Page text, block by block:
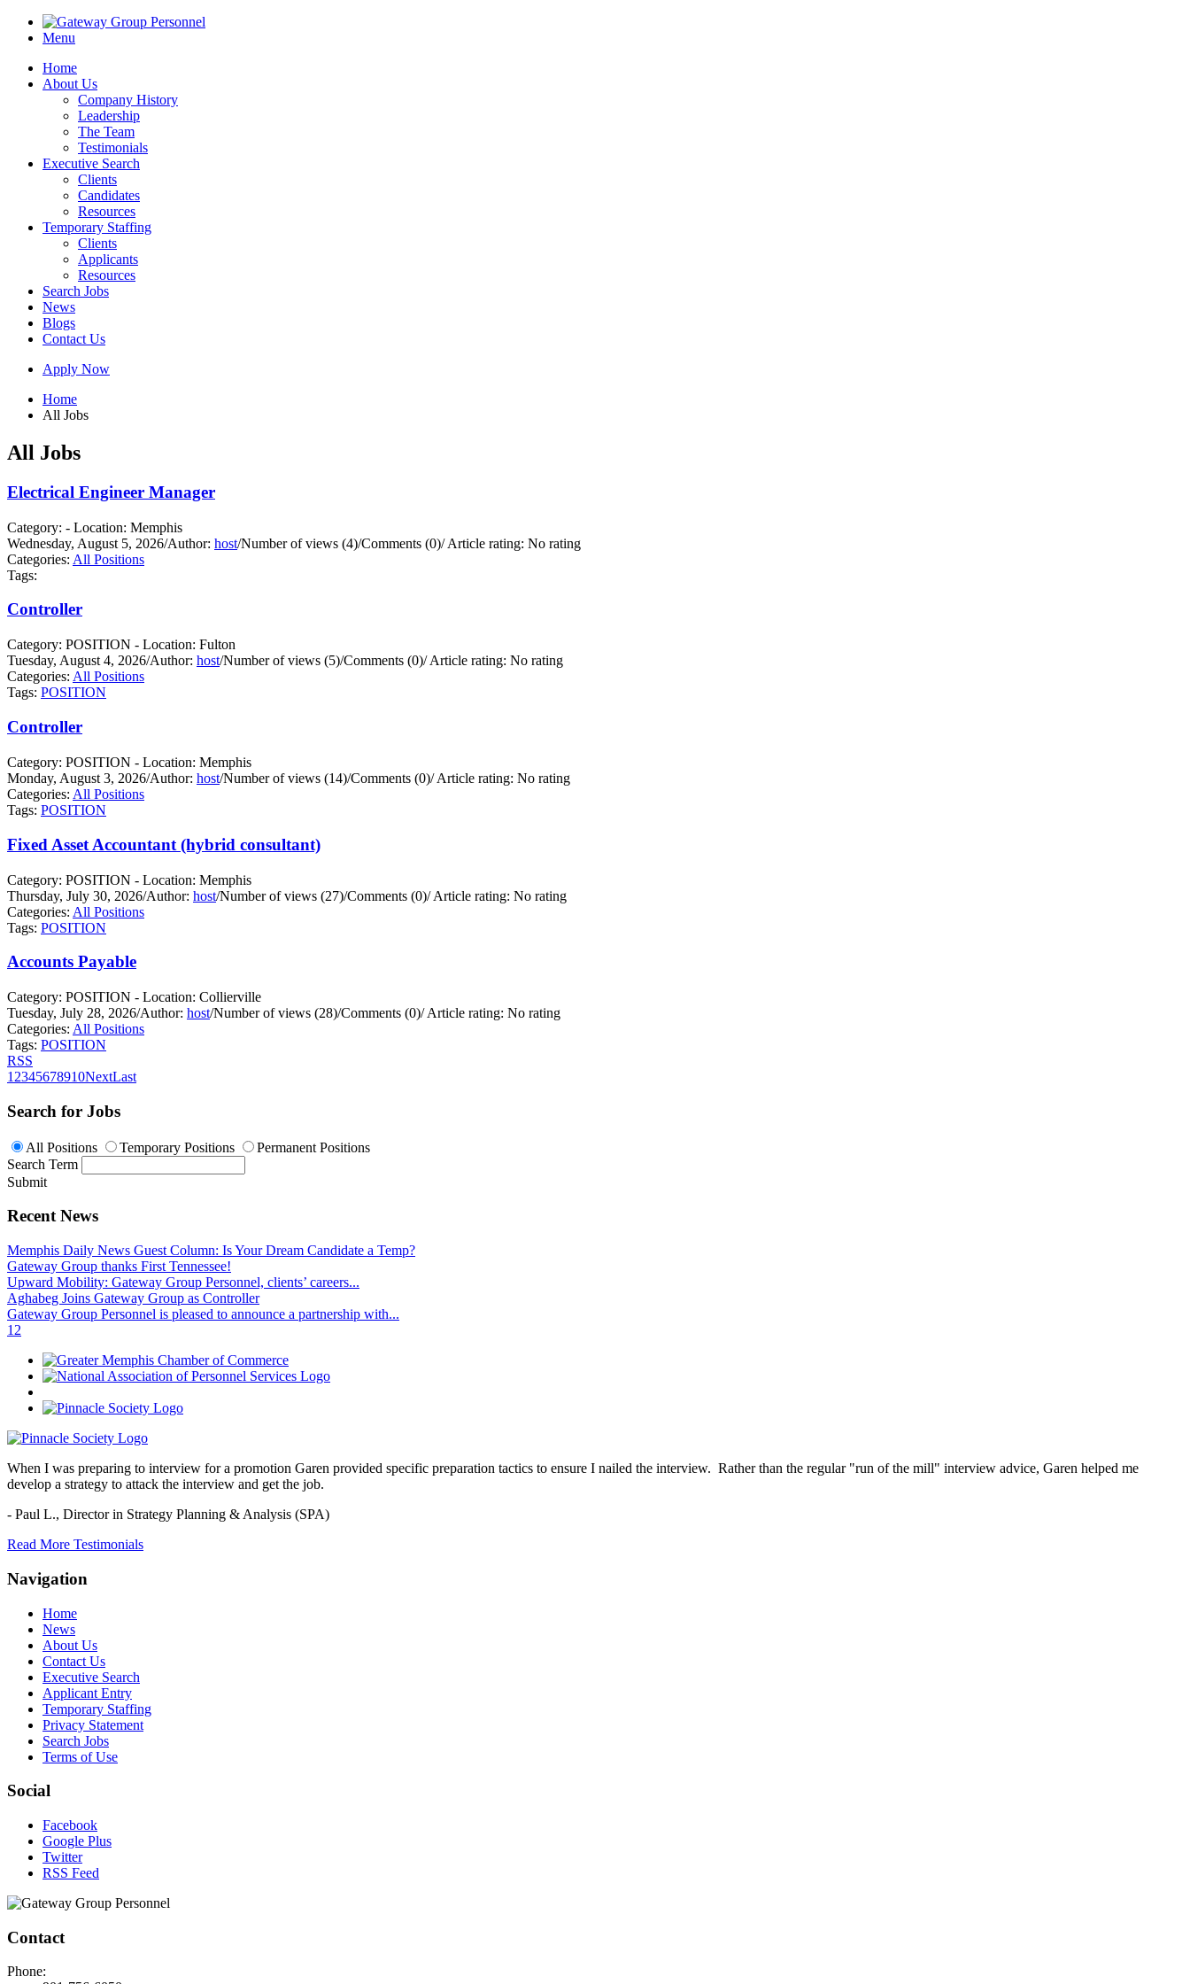
Menu
Home
About Us
Company History
Leadership
The Team
Testimonials
Executive Search
Clients
Candidates
Resources
Temporary Staffing
Clients
Applicants
Resources
Search Jobs
News
Blogs
Contact Us
Apply Now
Home
All Jobs
All Jobs
Electrical Engineer Manager
Category: - Location: Memphis
Wednesday, August 5, 2026/Author: host/Number of views (4)/Comments (0)/Article rating: No rating
Categories: All Positions
Tags:
Controller
Category: POSITION - Location: Fulton
Tuesday, August 4, 2026/Author: host/Number of views (5)/Comments (0)/Article rating: No rating
Categories: All Positions
Tags: POSITION
Controller
Category: POSITION - Location: Memphis
Monday, August 3, 2026/Author: host/Number of views (14)/Comments (0)/Article rating: No rating
Categories: All Positions
Tags: POSITION
Fixed Asset Accountant (hybrid consultant)
Category: POSITION - Location: Memphis
Thursday, July 30, 2026/Author: host/Number of views (27)/Comments (0)/Article rating: No rating
Categories: All Positions
Tags: POSITION
Accounts Payable
Category: POSITION - Location: Collierville
Tuesday, July 28, 2026/Author: host/Number of views (28)/Comments (0)/Article rating: No rating
Categories: All Positions
Tags: POSITION
RSS
1 2345678910NextLast
Search for Jobs
All Positions Temporary Positions
Permanent Positions
Search Term
Submit
Recent News
Memphis Daily News Guest Column: Is Your Dream Candidate a Temp?
Gateway Group thanks First Tennessee!
Upward Mobility: Gateway Group Personnel, clients’ careers...
Aghabeg Joins Gateway Group as Controller
Gateway Group Personnel is pleased to announce a partnership with...
1 2
When I was preparing to interview for a promotion Garen provided specific preparation tactics to ensure I nailed the interview. Rather than the regular "run of the mill" interview advice, Garen helped me
develop a strategy to attack the interview and get the job.
- Paul L., Director in Strategy Planning & Analysis (SPA)
Read More Testimonials
Navigation
Home
News
About Us
Contact Us
Executive Search
Applicant Entry
Temporary Staffing
Privacy Statement
Search Jobs
Terms of Use
Social
Facebook
Google Plus
Twitter
RSS Feed
Contact
Phone: